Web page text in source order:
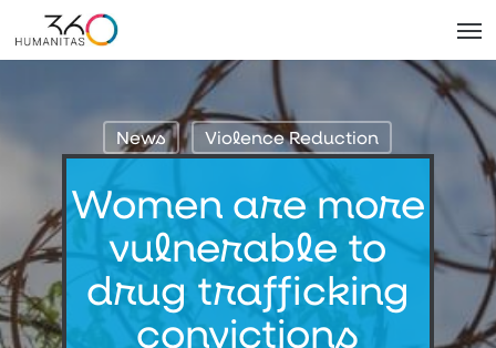
to
News Violence Reduction
Women are more
vulnerable to
drug trafficking
convictions